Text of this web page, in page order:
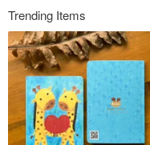
Trending Items